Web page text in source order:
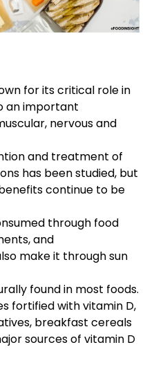
for its critical role in
an important
nervous and
and treatment of
has been studied, but
continue to be
through food
and
make it through sun
found in most foods.
fortified with vitamin D,
breakfast cereals
sources of vitamin D